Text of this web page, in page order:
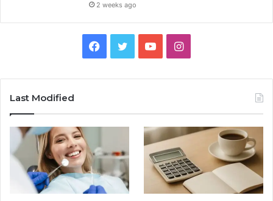
2 weeks ago
Facebook
TwitterYouTubeInstagram
Last Modified